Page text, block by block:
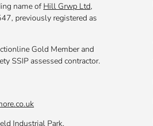
name ofHill Grwp Ltd,
previously registered as
Gold Member and
SSIP assessed contractor.
Industrial Park,